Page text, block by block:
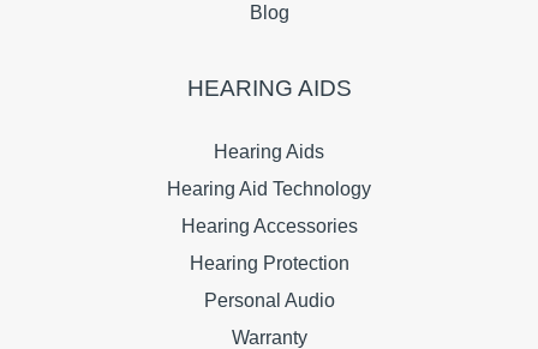
Blog
HEARING AIDS
Hearing Aids
Hearing Aid Technology
Hearing Accessories
Hearing Protection
Personal Audio
Warranty